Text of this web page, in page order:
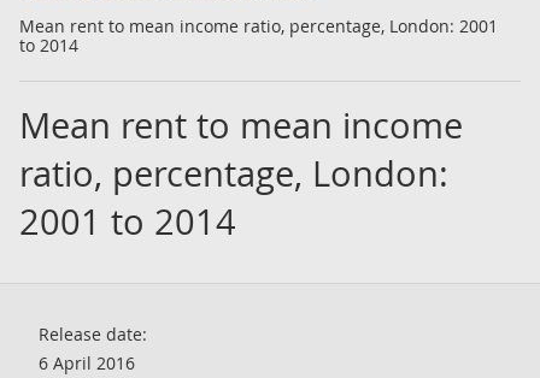
Mean rent to mean income ratio, percentage, London: 2001
to 2014
Mean rent to mean income
ratio, percentage, London:
2001 to 2014
Release date:
6 April 2016